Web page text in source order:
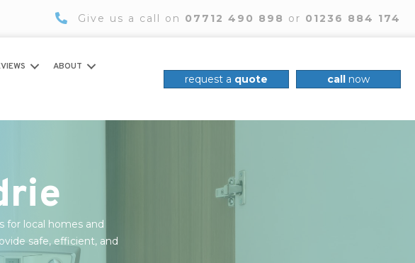
Give us a call on 07712 490 898 or 01236 884 174
ABOUT
request a quote call now
for local homes and
safe, efficient, and